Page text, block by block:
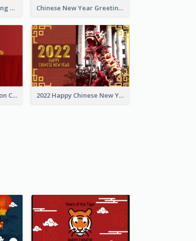
Tiger New Year Greeting Card With Decorations Chinese New Year Greeting Card With Dragon Decorations
Golden Tiger Illustration Chinese New Year Greeting Card 2022 Happy Chinese New Year Greeting Card With Photo